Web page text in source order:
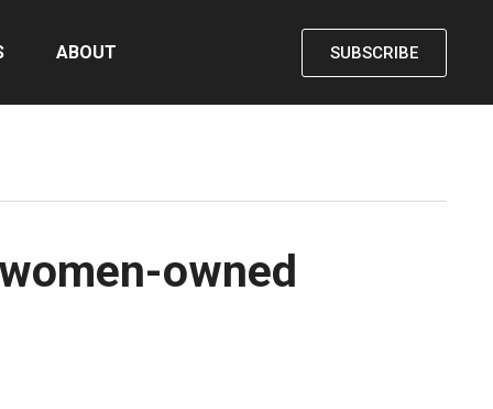
ABOUT SUBSCRIBE
owned